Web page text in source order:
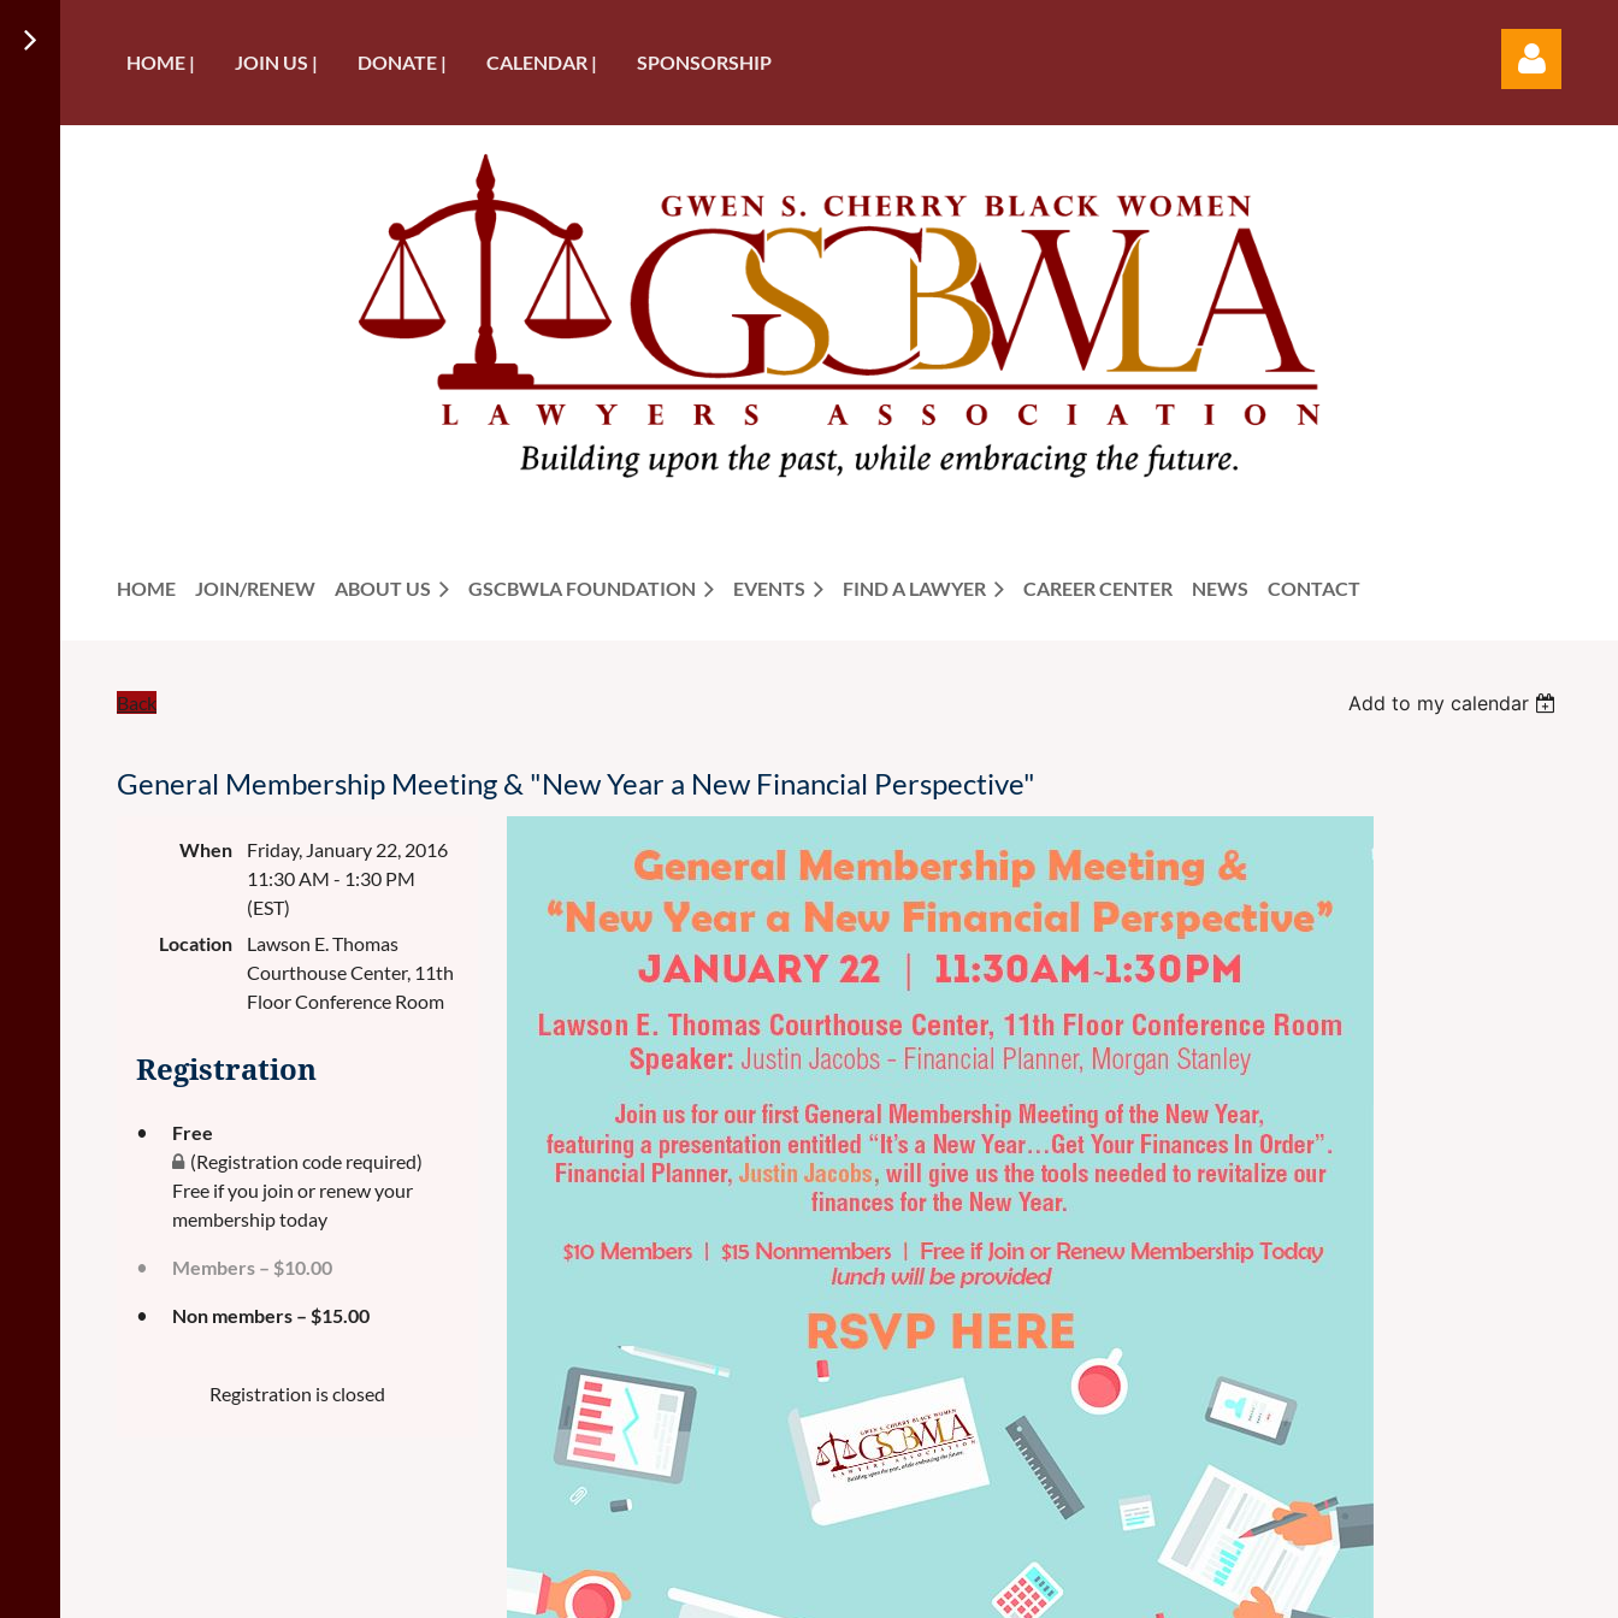
HOME | JOIN US | DONATE | CALENDAR | SPONSORSHIP
HOME JOIN/RENEW ABOUT US GSCBWLA FOUNDATION EVENTS FIND A LAWYER CAREER CENTER NEWS CONTACT
Back Add to my calendar
General Membership Meeting & "New Year a New Financial Perspective"
When
Friday, January 22, 2016
11:30 AM - 1:30 PM
(EST)
Location
Lawson E. Thomas
Courthouse Center, 11th
Floor Conference Room
Registration
Free
(Registration code required)
Free if you join or renew your
membership today
Members – $10.00
Non members – $15.00
Registration is closed